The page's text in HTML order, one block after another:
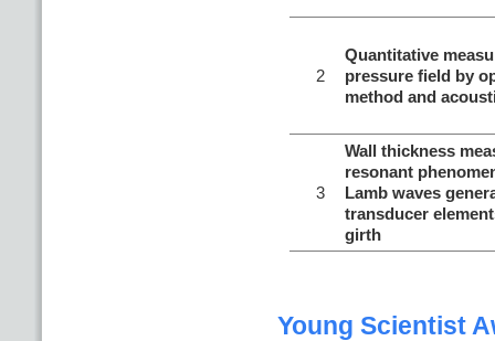
2
Quantitative
pressure field by
method and
3
Wall thickness
resonant
Lamb waves
transducer
girth
Young Scientist